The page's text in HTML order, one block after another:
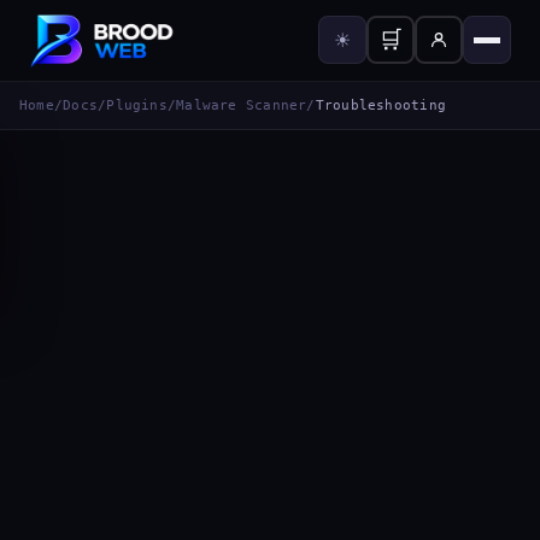
☀ 🛒
Home/Docs/Plugins/Malware Scanner/Troubleshooting